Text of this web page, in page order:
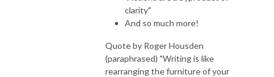
clarity"
And so much more!
Quote by Roger Housden
(paraphrased) "Writing is like
rearranging the furniture of your